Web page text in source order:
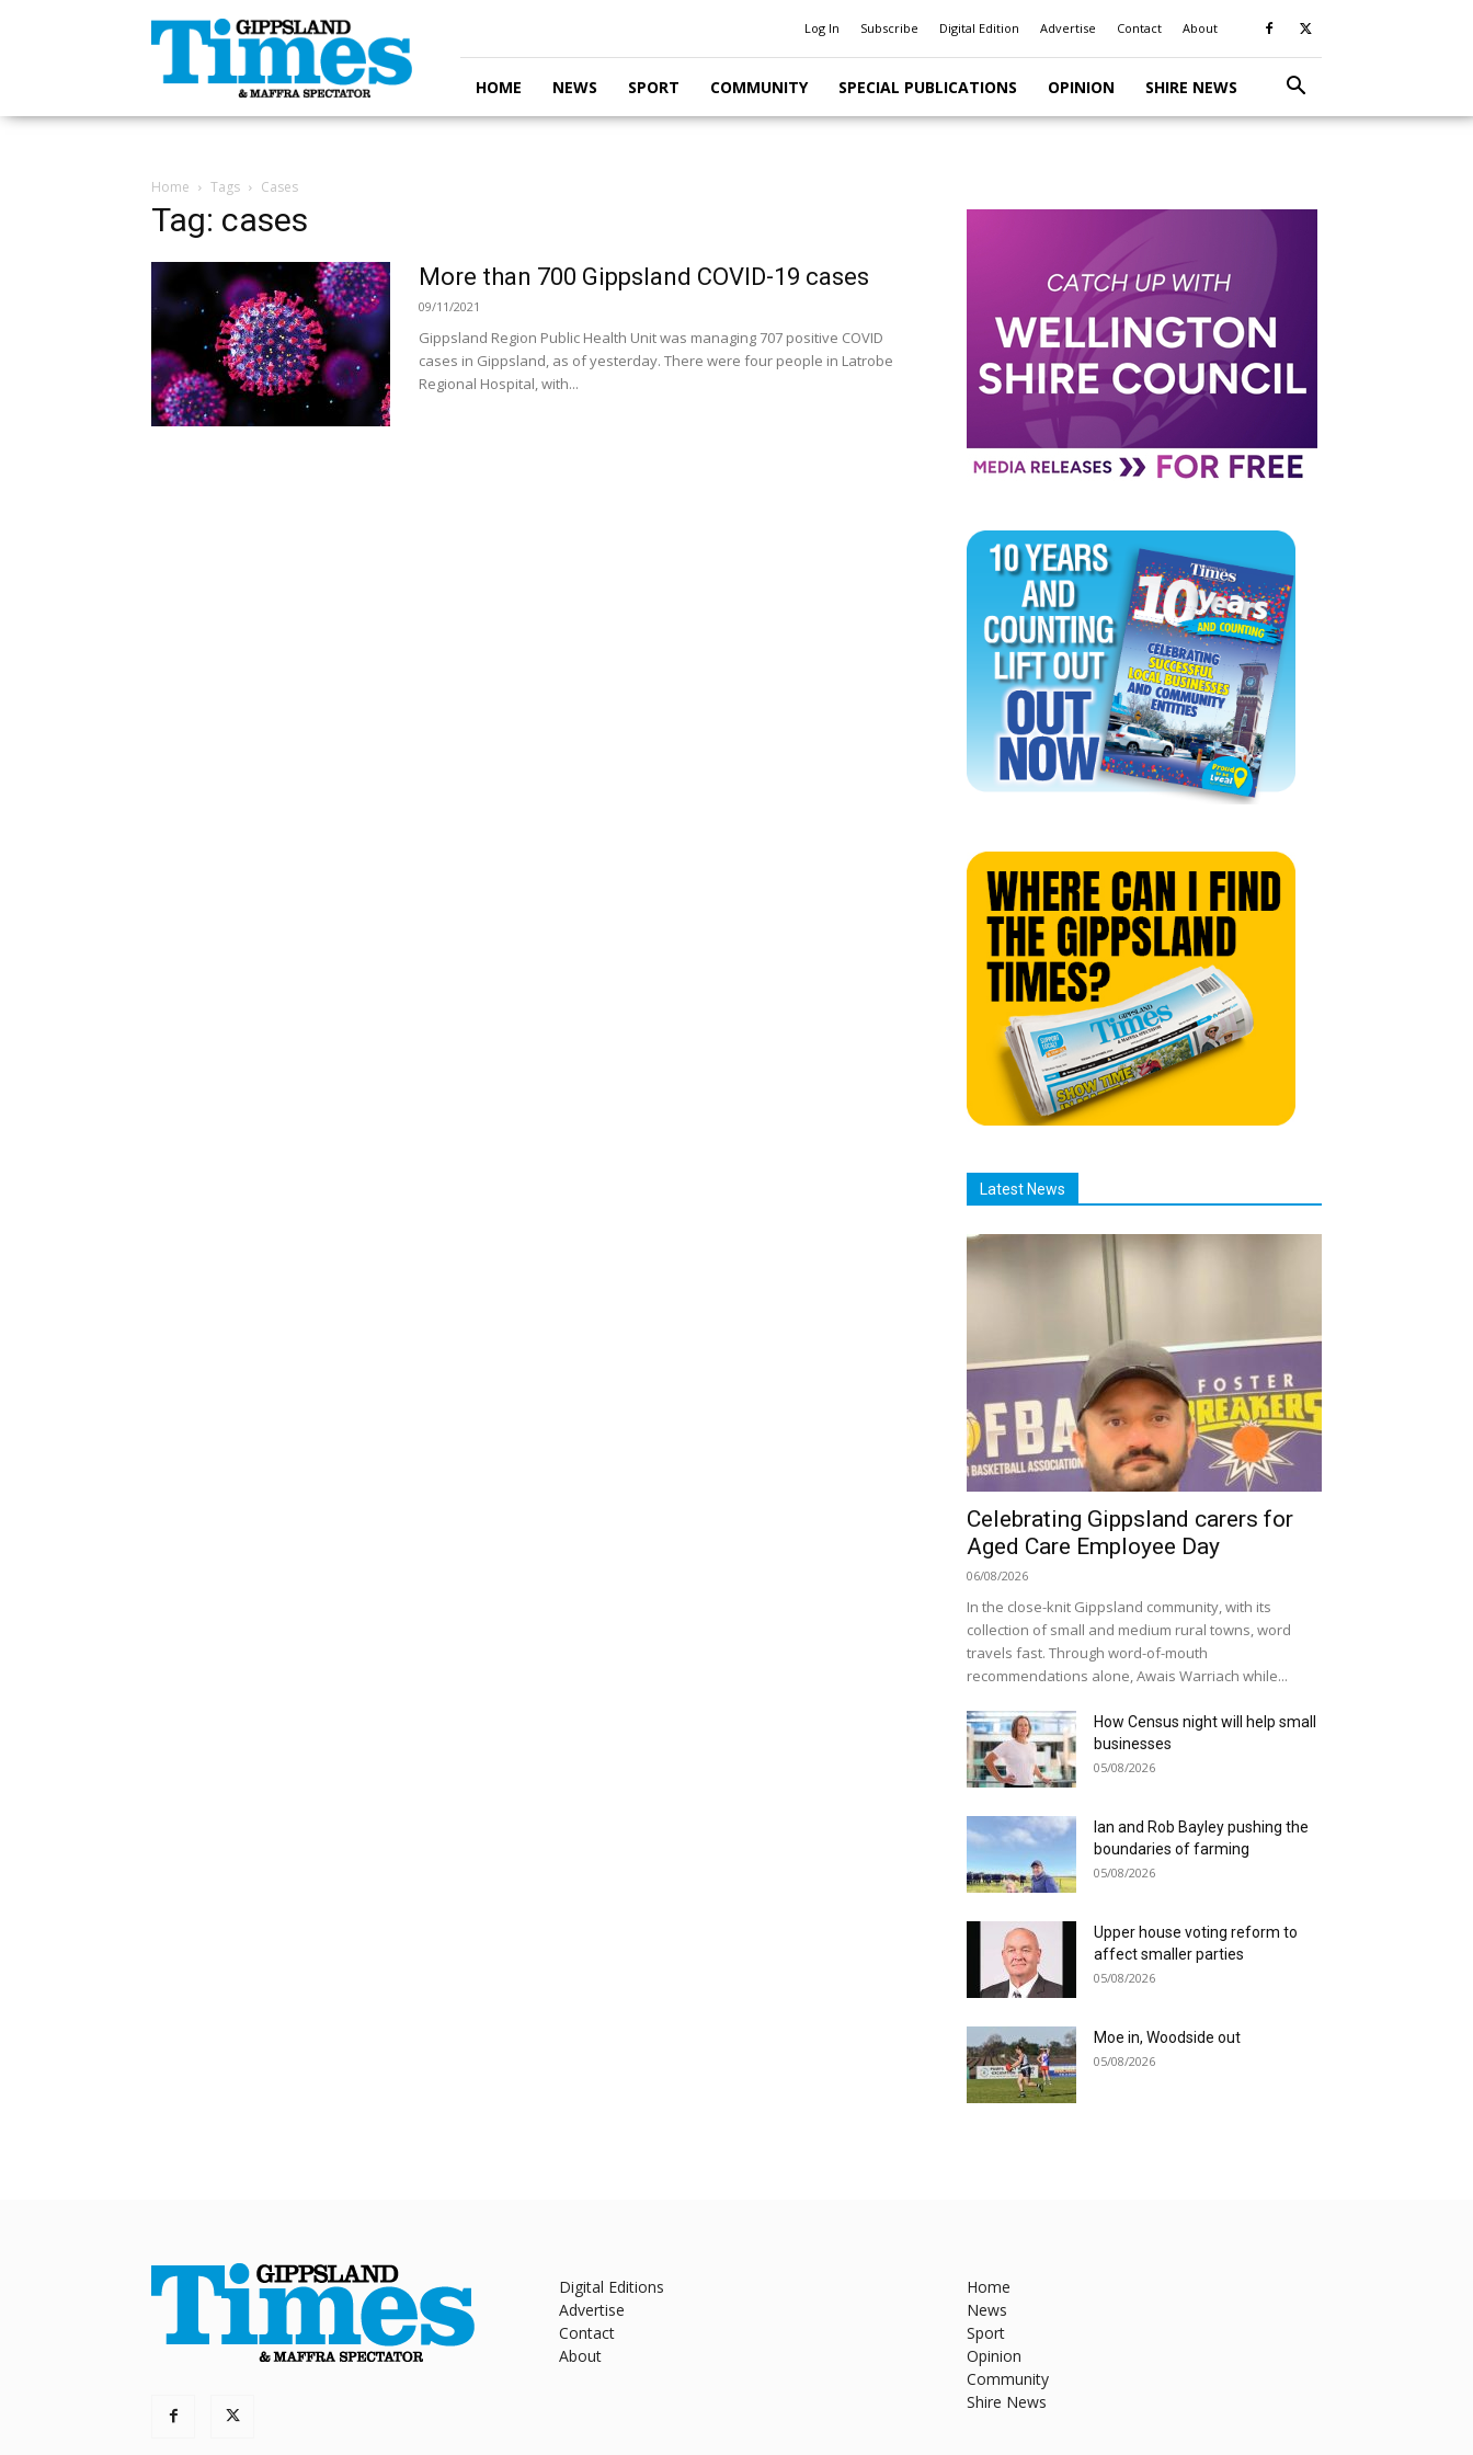
Gippsland
Times
Log In Subscribe Digital Edition Advertise Contact About
HOME NEWS SPORT COMMUNITY SPECIAL PUBLICATIONS OPINION SHIRE NEWS
Home Tags Cases
Tag: cases
More than 700 Gippsland COVID-19 cases
09/11/2021
Gippsland Region Public Health Unit was managing 707 positive COVID
cases in Gippsland, as of yesterday. There were four people in Latrobe
Regional Hospital, with...
Latest News
Celebrating Gippsland carers for
Aged Care Employee Day
06/08/2026
In the close-knit Gippsland community, with its
collection of small and medium rural towns, word
travels fast. Through word-of-mouth
recommendations alone, Awais Warriach while...
How Census night will help small
businesses
05/08/2026
Ian and Rob Bayley pushing the
boundaries of farming
05/08/2026
Upper house voting reform to
affect smaller parties
05/08/2026
Moe in, Woodside out
05/08/2026
Digital Editions
Advertise
Contact
About
Home
News
Sport
Opinion
Community
Shire News